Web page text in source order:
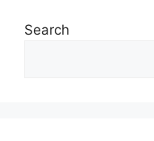
Search